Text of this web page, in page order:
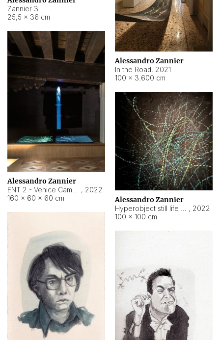
Zannier 3
25,5 × 36 cm
Alessandro Zannier
In the Road, 2021
100 × 3.600 cm
Alessandro Zannier
, 2022
160 × 60 × 60 cm
Alessandro Zannier
, 2022
100 × 100 cm